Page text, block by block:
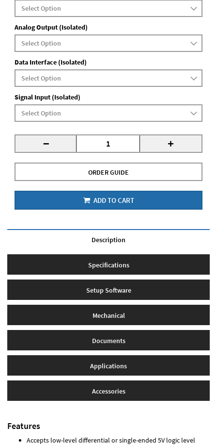
Analog Output (Isolated)
Data Interface (Isolated)
Signal Input (Isolated)
- +
ORDER GUIDE
ADD TO CART
Description
Specifications
Setup Software
Mechanical
Documents
Applications
Accessories
Features
Accepts low-level differential or single-ended 5V logic level